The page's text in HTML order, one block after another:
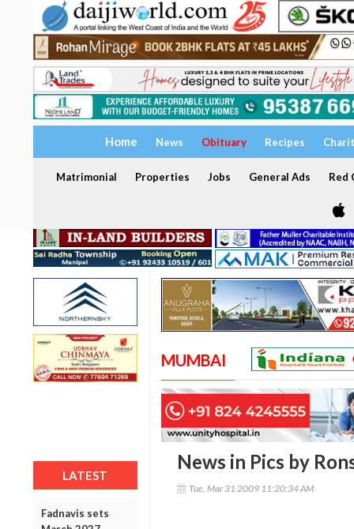
Home News Obituary Recipes
Matrimonial Properties Jobs General Ads Red
LATEST
Fadnavis sets
MUMBAI
News in Pics by
Tue, Mar 31 2009 11:20:34 AM